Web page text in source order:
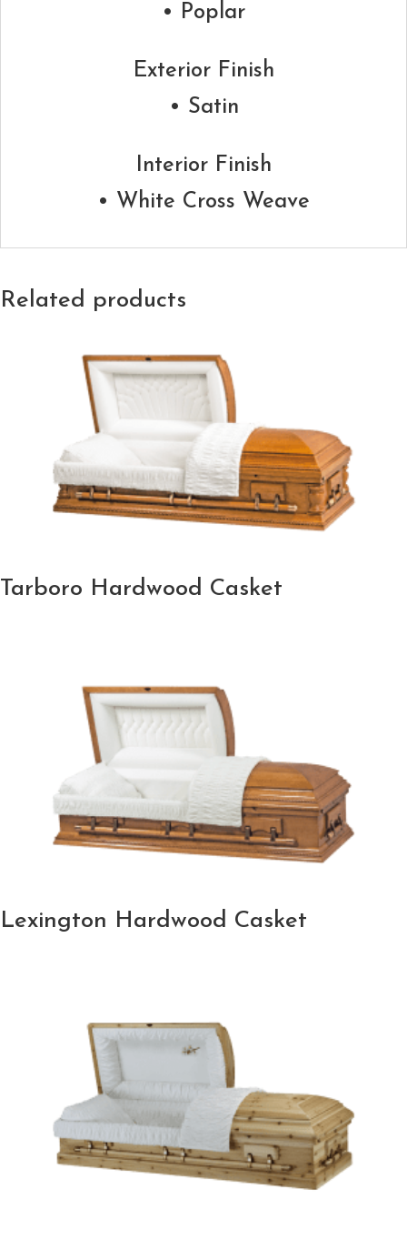
• Poplar
Exterior Finish
• Satin
Interior Finish
• White Cross Weave
Related products
Tarboro Hardwood Casket
Lexington Hardwood Casket